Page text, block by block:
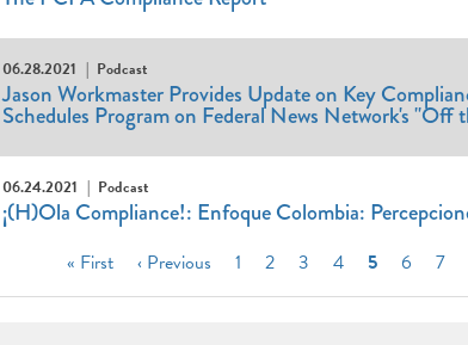
06.28.2021 Podcast
Jason Workmaster Provides Update on Key
Schedules Program on Federal News Network's "Off
06.24.2021 Podcast
¡(H)Ola Compliance!: Enfoque Colombia:
First
« First Previous
‹ Previous Page
1 Page
2 Page
3 Page
4 Current
5 Page
6 7